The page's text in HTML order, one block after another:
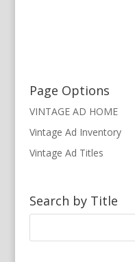
Page Options
VINTAGE AD HOME
Vintage Ad Inventory
Vintage Ad Titles
Search by Title